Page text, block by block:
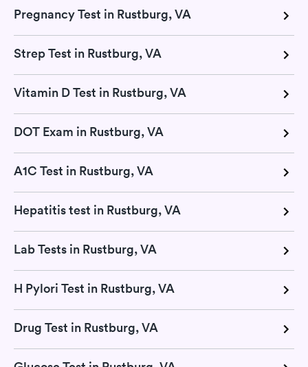
Pregnancy Test in Rustburg, VA
Strep Test in Rustburg, VA
Vitamin D Test in Rustburg, VA
DOT Exam in Rustburg, VA
A1C Test in Rustburg, VA
Hepatitis test in Rustburg, VA
Lab Tests in Rustburg, VA
H Pylori Test in Rustburg, VA
Drug Test in Rustburg, VA